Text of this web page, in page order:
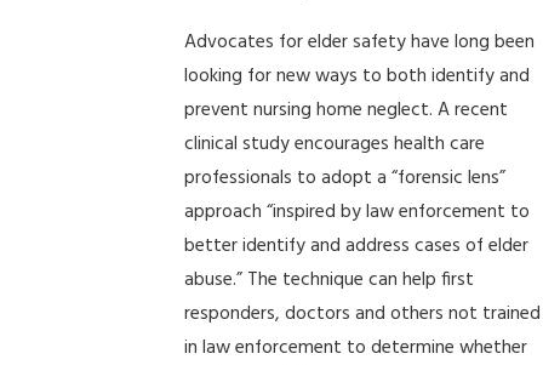
Advocates for elder safety have long been
looking for new ways to both identify and
prevent nursing home neglect. A recent
clinical study encourages health care
professionals to adopt a “forensic lens”
approach “inspired by law enforcement to
better identify and address cases of elder
abuse.” The technique can help first
responders, doctors and others not trained
in law enforcement to determine whether